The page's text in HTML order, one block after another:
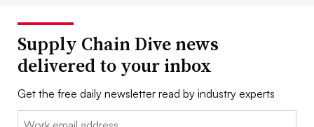
Supply Chain Dive news
delivered to your inbox
Get the free daily newsletter read by industry experts
Email: